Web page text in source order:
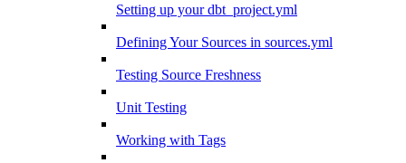
Setting up your dbt_project.yml
Defining Your Sources in sources.yml
Testing Source Freshness
Unit Testing
Working with Tags